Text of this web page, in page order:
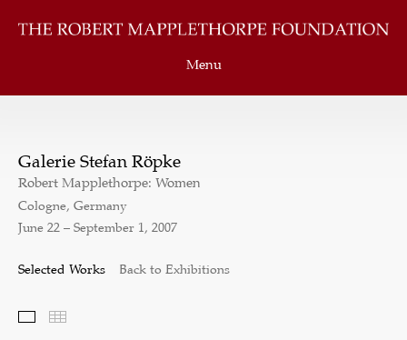
Menu
Galerie Stefan Röpke
Robert Mapplethorpe: Women
Cologne, Germany
June 22 – September 1, 2007
Selected Works Back to Exhibitions
Selected Works